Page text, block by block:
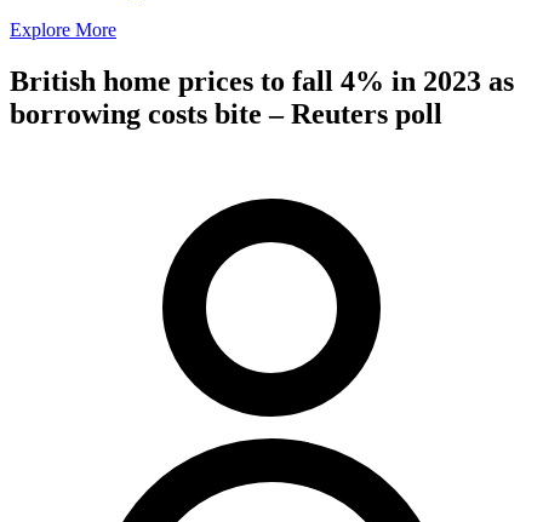
Explore More
British home prices to fall 4% in 2023 as
borrowing costs bite – Reuters poll